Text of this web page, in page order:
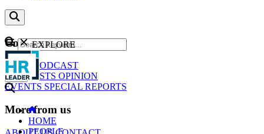
Content
NEWS
PODCAST
WEBCASTS OPINION
EVENTS SPECIAL REPORTS
More from us
GO
EXPLORE
HOME
PEOPLE